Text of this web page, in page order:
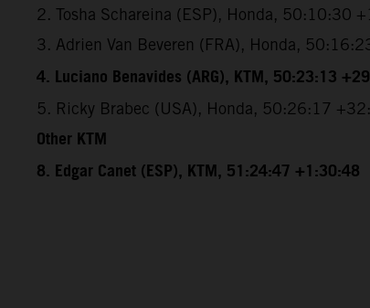
2. Tosha Schareina (ESP), Honda, 50:10:30
3. Adrien Van Beveren (FRA), Honda,
4. Luciano Benavides (ARG), KTM, 50:23:13
5. Ricky Brabec (USA), Honda, 50:26:17
Other KTM
8. Edgar Canet (ESP), KTM, 51:24:47 +1:30:48